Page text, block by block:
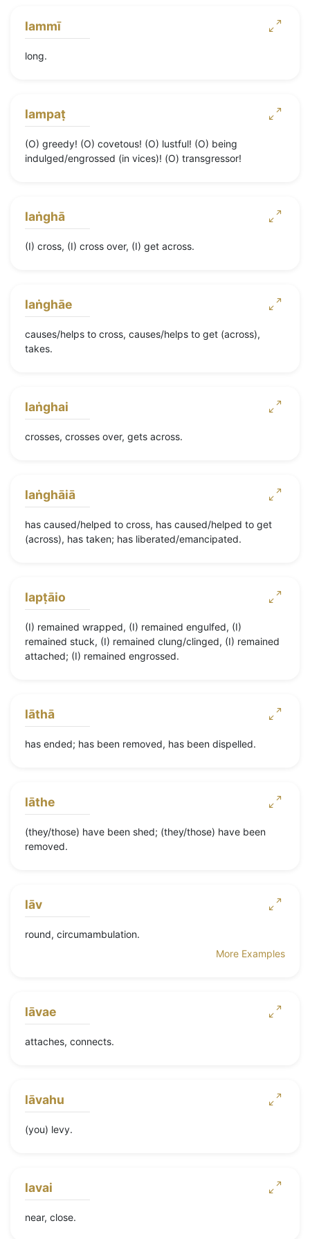
lammī
long.
lampaṭ
(O) greedy! (O) covetous! (O) lustful! (O) being
indulged/engrossed (in vices)! (O) transgressor!
laṅghā
(I) cross, (I) cross over, (I) get across.
laṅghāe
causes/helps to cross, causes/helps to get (across),
takes.
laṅghai
crosses, crosses over, gets across.
laṅghāiā
has caused/helped to cross, has caused/helped to get
(across), has taken; has liberated/emancipated.
lapṭāio
(I) remained wrapped, (I) remained engulfed, (I)
remained stuck, (I) remained clung/clinged, (I) remained
attached; (I) remained engrossed.
lāthā
has ended; has been removed, has been dispelled.
lāthe
(they/those) have been shed; (they/those) have been
removed.
lāv
round, circumambulation.
More Examples
lāvae
attaches, connects.
lāvahu
(you) levy.
lavai
near, close.